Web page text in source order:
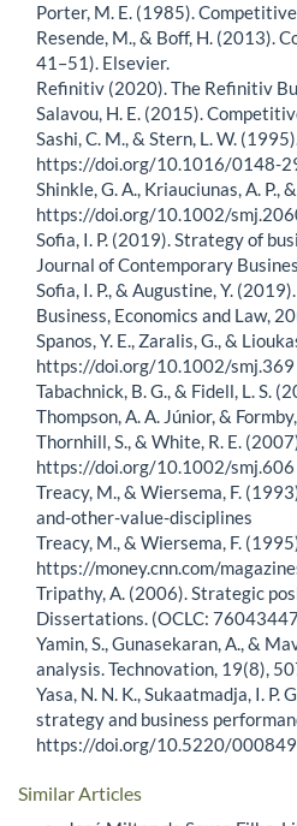
Porter, M. E. (1985).
Resende, M., & Boff, H. (2013).
41–51). Elsevier.
Refinitiv (2020). The Refinitiv
Salavou, H. E. (2015).
Sashi, C. M., & Stern, L. W.
https://doi.org/10.1016/0148-
Shinkle, G. A., Kriauciunas, A.
https://doi.org/10.1002/
Sofia, I. P. (2019). Strategy of
Journal of Contemporary
Sofia, I. P., & Augustine, Y.
Business, Economics and Law,
Spanos, Y. E., Zaralis, G., &
https://doi.org/10.1002/smj.369
Tabachnick, B. G., & Fidell, L. S.
Thompson, A. A. Júnior, &
Thornhill, S., & White, R. E.
https://doi.org/10.1002/smj.606
Treacy, M., & Wiersema, F.
and-other-value-disciplines
Treacy, M., & Wiersema, F.
https://money.cnn.com/
Tripathy, A. (2006). Strategic
Dissertations. (OCLC:
Yamin, S., Gunasekaran, A., &
analysis. Technovation, 19(8),
Yasa, N. N. K., Sukaatmadja, I.
strategy and business
https://doi.org/10.5220/
Similar Articles